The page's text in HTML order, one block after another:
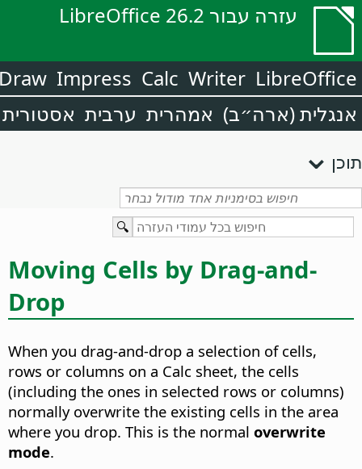
עזרה עבור LibreOffice 26.2
LibreOffice
Writer
Calc
Impress
אנגלית (ארה״ב) אמהרית ערבית אסטורית
תוכן
Moving Cells by Drag-and-
Drop
When you drag-and-drop a selection of cells,
rows or columns on a Calc sheet, the cells
(including the ones in selected rows or columns)
normally overwrite the existing cells in the area
where you drop. This is the normal overwrite
mode.